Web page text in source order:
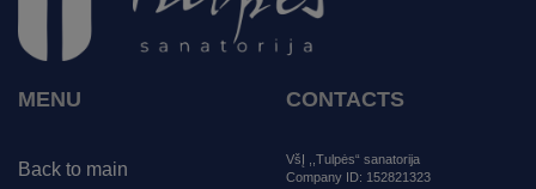
MENU
Back to main
CONTACTS
VšĮ ,,Tulpės“ sanatorija
Company ID: 152821323